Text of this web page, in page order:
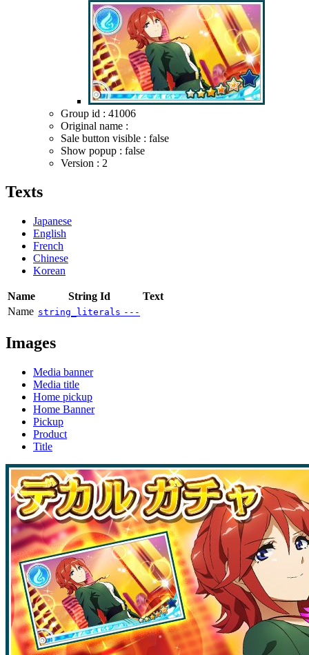
Group id : 41006
Original name :
Sale button visible : false
Show popup : false
Version : 2
Texts
Japanese
English
French
Chinese
Korean
Name String Id
Text
Name string_literals ---
Images
Media banner
Media title
Home pickup
Home Banner
Pickup
Product
Title